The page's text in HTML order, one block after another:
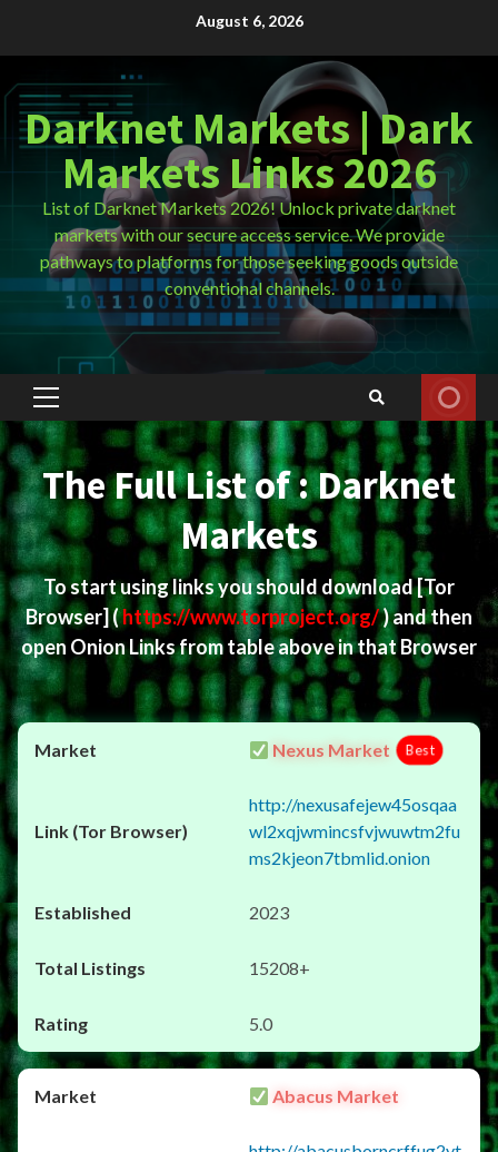
August 6, 2026
Darknet Markets | Dark
Markets Links 2026
List of Darknet Markets 2026! Unlock private darknet
markets with our secure access service. We provide
pathways to platforms for those seeking goods outside
conventional channels.
Primary
Menu
The Full List of : Darknet
Markets
To start using links you should download[Tor
Browser](https://www.torproject.org/) and then
open Onion Links from table above in that Browser
Nexus Market Best
http://nexusafejew45osqaa
wl2xqjwmincsfvjwuwtm2fu
ms2kjeon7tbmlid.onion
2023
15208+
5.0
Abacus Market